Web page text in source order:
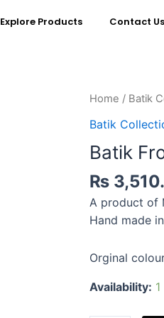
Explore Products Contact Us
Home / Batik
Batik
Batik
₨
A product of
Hand made
Orginal
Availability: